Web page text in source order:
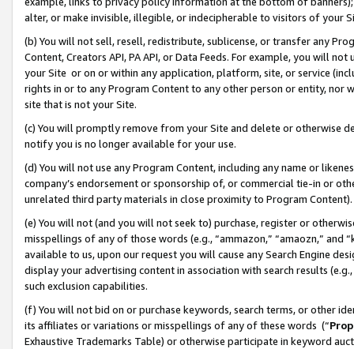
alter, or make invisible, illegible, or indecipherable to visitors of your
(b) You will not sell, resell, redistribute, sublicense, or transfer any
Content, Creators API, PA API, or Data Feeds. For example, you will
your Site or on or within any application, platform, site, or service
rights in or to any Program Content to any other person or entity, nor
site that is not your Site.
(c) You will promptly remove from your Site and delete or otherwise
notify you is no longer available for your use.
(d) You will not use any Program Content, including any name or
company’s endorsement or sponsorship of, or commercial tie-in or
unrelated third party materials in close proximity to Program Content).
(e) You will not (and you will not seek to) purchase, register or
misspellings of any of those words (e.g., “ammazon,” “amaozn,” and
available to us, upon our request you will cause any Search Engine
display your advertising content in association with search results
such exclusion capabilities.
(f) You will not bid on or purchase keywords, search terms, or other
its affiliates or variations or misspellings of any of these words (“
Exhaustive Trademarks Table) or otherwise participate in keyword